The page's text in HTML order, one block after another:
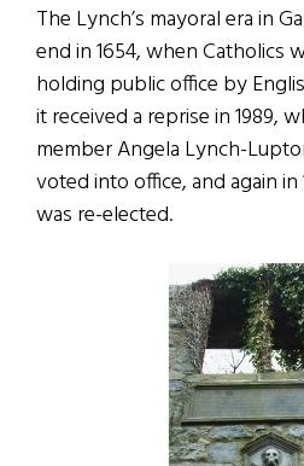
The Lynch’s mayoral era in
end in 1654, when Catholics
holding public office by
it received a reprise in 1989,
member Angela Lynch-
voted into office, and again in
was re-elected.